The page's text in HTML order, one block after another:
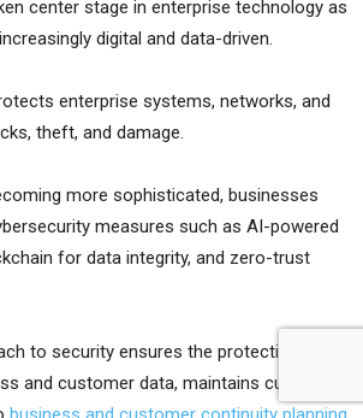
center stage in enterprise technology as
digital and data-driven.
enterprise systems, networks, and
theft, and damage.
more sophisticated, businesses
measures such as AI-powered
for data integrity, and zero-trust
to security ensures the protection of
and customer data, maintains customer